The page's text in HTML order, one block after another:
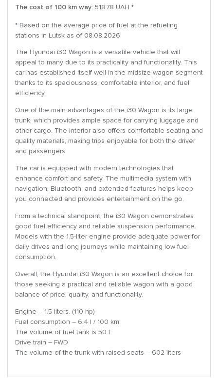
The cost of 100 km way: 518.78 UAH *
* Based on the average price of fuel at the refueling
stations in Lutsk as of 08.08.2026
The Hyundai i30 Wagon is a versatile vehicle that will
appeal to many due to its practicality and functionality. This
car has established itself well in the midsize wagon segment
thanks to its spaciousness, comfortable interior, and fuel
efficiency.
One of the main advantages of the i30 Wagon is its large
trunk, which provides ample space for carrying luggage and
other cargo. The interior also offers comfortable seating and
quality materials, making trips enjoyable for both the driver
and passengers.
The car is equipped with modern technologies that
enhance comfort and safety. The multimedia system with
navigation, Bluetooth, and extended features helps keep
you connected and provides entertainment on the go.
From a technical standpoint, the i30 Wagon demonstrates
good fuel efficiency and reliable suspension performance.
Models with the 1.5-liter engine provide adequate power for
daily drives and long journeys while maintaining low fuel
consumption.
Overall, the Hyundai i30 Wagon is an excellent choice for
those seeking a practical and reliable wagon with a good
balance of price, quality, and functionality.
Engine – 1.5 liters. (110 hp)
Fuel consumption – 6.4 l / 100 km
The volume of fuel tank is 50 l
Drive train – FWD
The volume of the trunk with raised seats – 602 liters